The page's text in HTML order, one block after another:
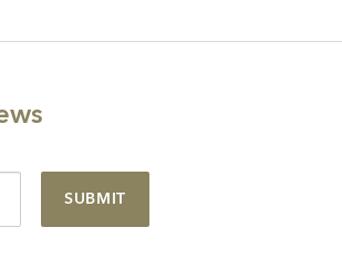
SUBMIT